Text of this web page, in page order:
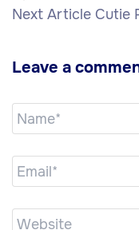
Next Article Cutie
Leave a